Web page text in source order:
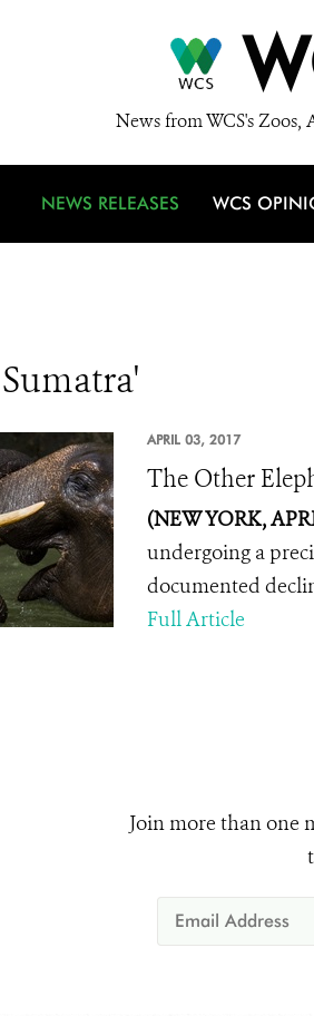
News from WCS's
NEWS RELEASES WCS
APRIL 03, 2017
The Other
(NEW YORK,
undergoing a
documented
Full Article
Join more than one